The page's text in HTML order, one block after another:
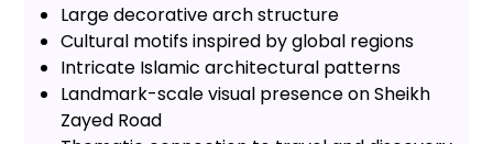
Large decorative arch structure
Cultural motifs inspired by global regions
Intricate Islamic architectural patterns
Landmark-scale visual presence on Sheikh
Zayed Road